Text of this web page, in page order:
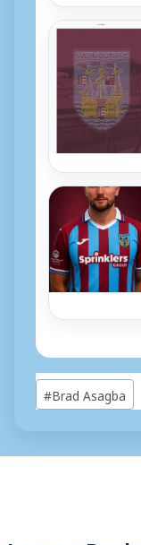
Post
Tags:
#Brad Asagba